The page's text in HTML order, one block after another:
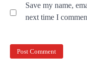
Save my name,
next time I